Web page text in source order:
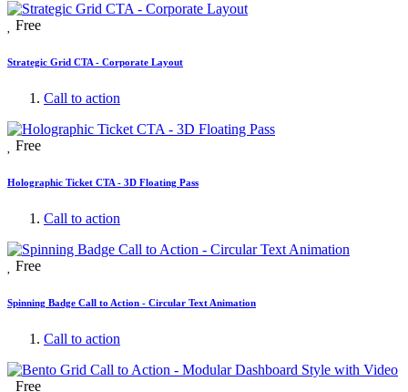
Free
Strategic Grid CTA - Corporate Layout
Call to action
Free
Holographic Ticket CTA - 3D Floating Pass
Call to action
Free
Spinning Badge Call to Action - Circular Text Animation
Call to action
Free